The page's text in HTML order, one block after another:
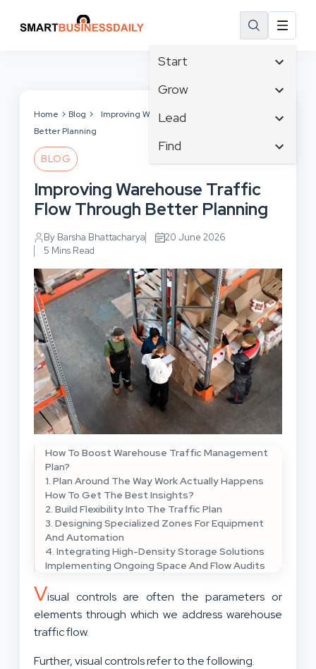
Start
Affiliate Marketing
Branding
Business
Business Development
Grow
Tech & Gadgets
Business Intelligence
Business Planning
Cloud Computing
Communications
Lead
Content Marketing
Crisis Management
Customer Experience
Customer Services
Design & Development
Find
Email Marketing
Facebook
Finance
Inbound Marketing
Instagram
Home Blog
Improving Warehouse Traffic Flow Through
Better Planning
BLOG
Improving Warehouse Traffic
Flow Through Better Planning
By Barsha Bhattacharya
20 June 2026
5 Mins Read
How To Boost Warehouse Traffic Management
Plan?
1. Plan Around The Way Work Actually Happens
How To Get The Best Insights?
2. Build Flexibility Into The Traffic Plan
3. Designing Specialized Zones For Equipment
And Automation
4. Integrating High-Density Storage Solutions
Implementing Ongoing Space And Flow Audits
Visual controls are often the parameters or
elements through which we address warehouse
traffic flow.
Further, visual controls refer to the following.